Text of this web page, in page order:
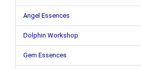
Angel Essences
Dolphin Workshop
Gem Essences